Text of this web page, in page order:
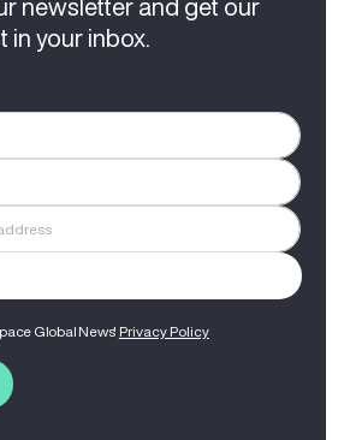
newsletter and get our
your inbox.
Global News' Privacy Policy